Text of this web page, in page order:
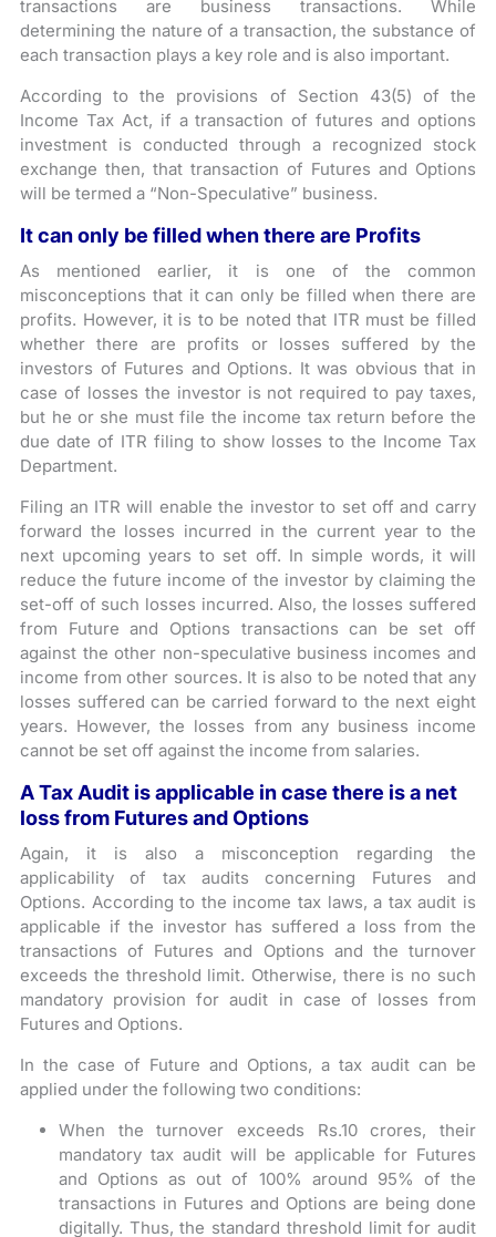
transactions are business transactions. While
determining the nature of a transaction, the substance of
each transaction plays a key role and is also important.
According to the provisions of Section 43(5) of the
Income Tax Act, if a transaction of futures and options
investment is conducted through a recognized stock
exchange then, that transaction of Futures and Options
will be termed a “Non-Speculative” business.
It can only be filled when there are Profits
As mentioned earlier, it is one of the common
misconceptions that it can only be filled when there are
profits. However, it is to be noted that ITR must be filled
whether there are profits or losses suffered by the
investors of Futures and Options. It was obvious that in
case of losses the investor is not required to pay taxes,
but he or she must file the income tax return before the
due date of ITR filing to show losses to the Income Tax
Department.
Filing an ITR will enable the investor to set off and carry
forward the losses incurred in the current year to the
next upcoming years to set off. In simple words, it will
reduce the future income of the investor by claiming the
set-off of such losses incurred. Also, the losses suffered
from Future and Options transactions can be set off
against the other non-speculative business incomes and
income from other sources. It is also to be noted that any
losses suffered can be carried forward to the next eight
years. However, the losses from any business income
cannot be set off against the income from salaries.
A Tax Audit is applicable in case there is a net
loss from Futures and Options
Again, it is also a misconception regarding the
applicability of tax audits concerning Futures and
Options. According to the income tax laws, a tax audit is
applicable if the investor has suffered a loss from the
transactions of Futures and Options and the turnover
exceeds the threshold limit. Otherwise, there is no such
mandatory provision for audit in case of losses from
Futures and Options.
In the case of Future and Options, a tax audit can be
applied under the following two conditions:
When the turnover exceeds Rs.10 crores, their
mandatory tax audit will be applicable for Futures
and Options as out of 100% around 95% of the
transactions in Futures and Options are being done
digitally. Thus, the standard threshold limit for audit